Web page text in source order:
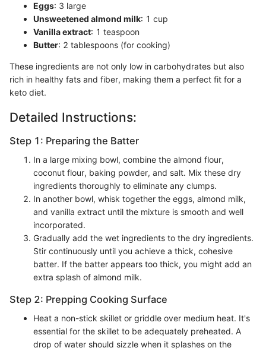
Eggs: 3 large
Unsweetened almond milk: 1 cup
Vanilla extract: 1 teaspoon
Butter: 2 tablespoons (for cooking)
These ingredients are not only low in carbohydrates but also
rich in healthy fats and fiber, making them a perfect fit for a
keto diet.
Detailed Instructions:
Step 1: Preparing the Batter
In a large mixing bowl, combine the almond flour,
coconut flour, baking powder, and salt. Mix these dry
ingredients thoroughly to eliminate any clumps.
In another bowl, whisk together the eggs, almond milk,
and vanilla extract until the mixture is smooth and well
incorporated.
Gradually add the wet ingredients to the dry ingredients.
Stir continuously until you achieve a thick, cohesive
batter. If the batter appears too thick, you might add an
extra splash of almond milk.
Step 2: Prepping Cooking Surface
Heat a non-stick skillet or griddle over medium heat. It's
essential for the skillet to be adequately preheated. A
drop of water should sizzle when it splashes on the